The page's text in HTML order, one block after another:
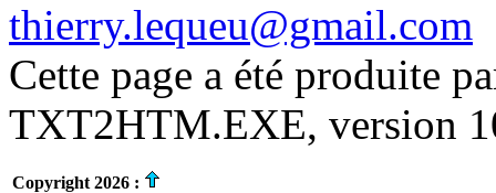
thierry.lequeu@gmail.com
Cette page a été produite
TXT2HTM.EXE, version
Copyright 2026 :